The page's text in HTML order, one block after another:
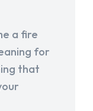
a fire
for
that